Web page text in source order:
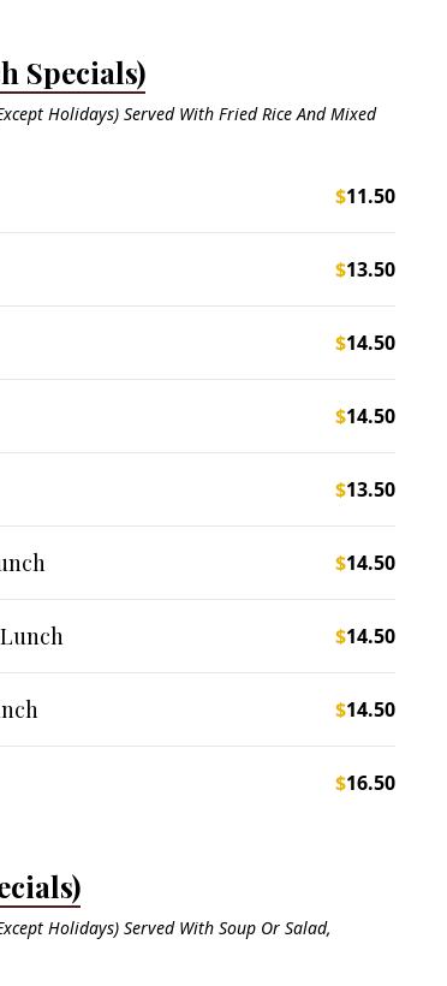
Specials)
Holidays) Served With Fried Rice And Mixed
$11.50
$13.50
$14.50
$14.50
$13.50
$14.50
$14.50
$14.50
$16.50
Holidays) Served With Soup Or Salad,